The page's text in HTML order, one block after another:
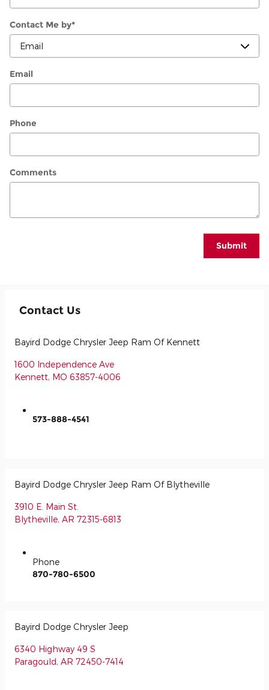
Contact Me by*
Email
Phone
Comments
Submit
Contact Us
Bayird Dodge Chrysler Jeep Ram Of Kennett
1600 Independence Ave
Kennett, MO 63857-4006
573-888-4541
Bayird Dodge Chrysler Jeep Ram Of Blytheville
3910 E. Main St.
Blytheville, AR 72315-6813
Phone
870-780-6500
Bayird Dodge Chrysler Jeep
6340 Highway 49 S
Paragould, AR 72450-7414